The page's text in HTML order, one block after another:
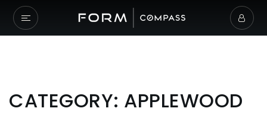
CATEGORY: APPLEWOOD